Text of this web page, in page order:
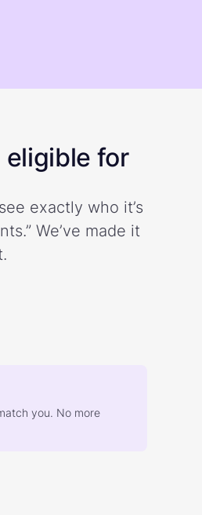
eligible for
exactly who it’s
We’ve made it
you. No more